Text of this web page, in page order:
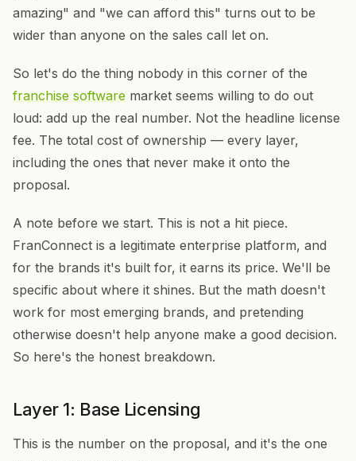
amazing" and "we can afford this" turns out to be
wider than anyone on the sales call let on.
So let's do the thing nobody in this corner of the
franchise software market seems willing to do out
loud: add up the real number. Not the headline license
fee. The total cost of ownership — every layer,
including the ones that never make it onto the
proposal.
A note before we start. This is not a hit piece.
FranConnect is a legitimate enterprise platform, and
for the brands it's built for, it earns its price. We'll be
specific about where it shines. But the math doesn't
work for most emerging brands, and pretending
otherwise doesn't help anyone make a good decision.
So here's the honest breakdown.
Layer 1: Base Licensing
This is the number on the proposal, and it's the one